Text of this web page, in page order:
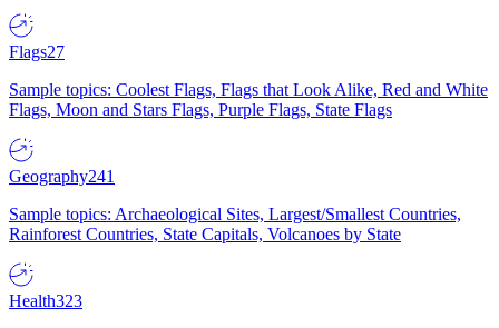
Flags27
Sample topics: Coolest Flags, Flags that Look Alike, Red and White
Flags, Moon and Stars Flags, Purple Flags, State Flags
Geography241
Sample topics: Archaeological Sites, Largest/Smallest Countries,
Rainforest Countries, State Capitals, Volcanoes by State
Health323